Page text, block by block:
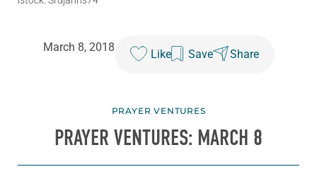
March 8, 2018
Like Save Share
PRAYER VENTURES
PRAYER VENTURES: MARCH 8